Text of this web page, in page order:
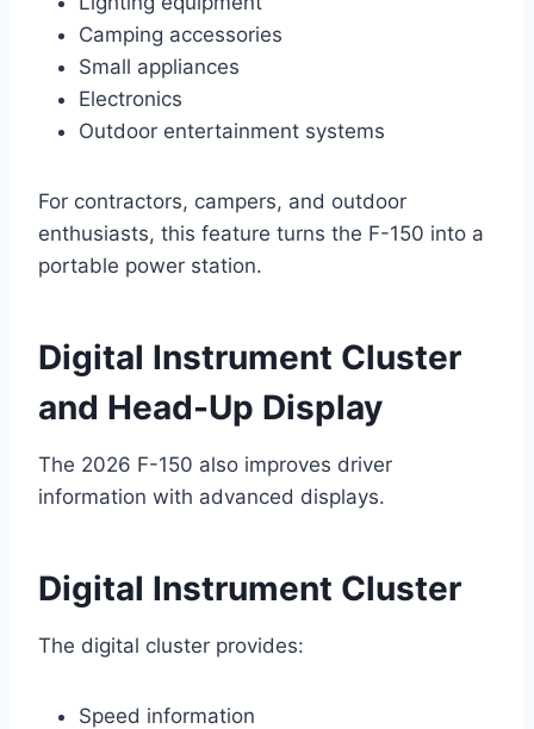
Camping accessories
Small appliances
Electronics
Outdoor entertainment systems
For contractors, campers, and outdoor
enthusiasts, this feature turns the F-150 into a
portable power station.
Digital Instrument Cluster
and Head-Up Display
The 2026 F-150 also improves driver
information with advanced displays.
Digital Instrument Cluster
The digital cluster provides:
Speed information